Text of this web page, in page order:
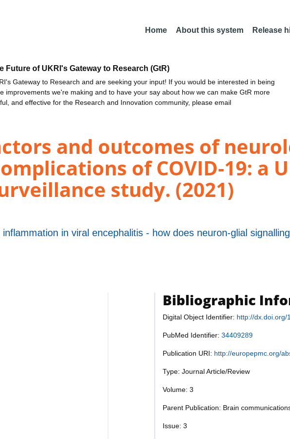
Home About this system Release
Future of UKRI's Gateway to Research (GtR)
Gateway to Research and are seeking your input! If you would be interested in being
improvements we're making and to have your say about how we can make GtR more
and effective for the Research and Innovation community, please email
and outcomes of
of COVID-19: a
study. (2021)
in viral encephalitis - how does neuron-glial
Bibliographic
Digital Object Identifier: http://dx.doi.org/
PubMed Identifier: 34409289
Publication URI: http://europepmc.org/
Type: Journal Article/Review
Volume: 3
Parent Publication: Brain
Issue: 3